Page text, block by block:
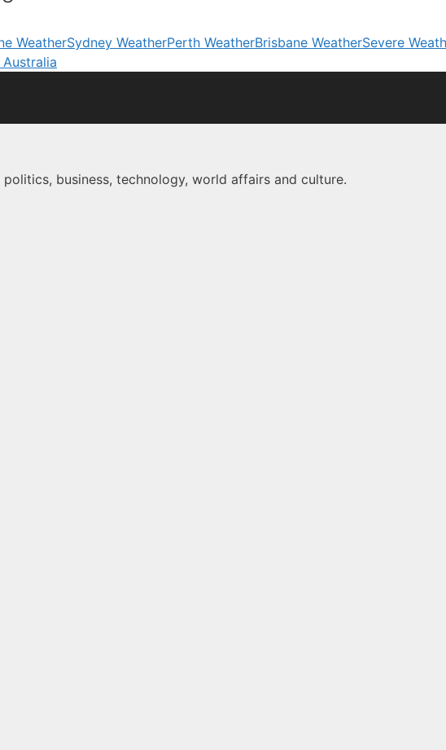
WeatherSydney WeatherPerth WeatherBrisbane WeatherSevere
Australia
business, technology, world affairs and culture.